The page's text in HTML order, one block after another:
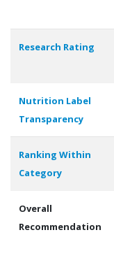
Research Rating
Nutrition Label
Transparency
Ranking Within
Category
Overall
Recommendation